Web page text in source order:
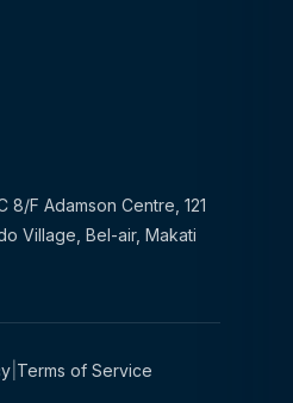
8/F Adamson Centre, 121
Village, Bel-air, Makati
| Terms of Service